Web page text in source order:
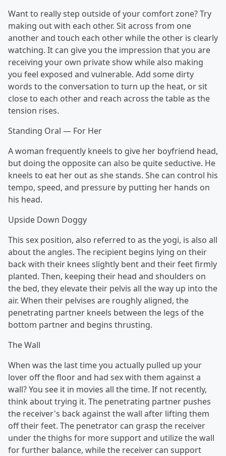
Want to really step outside of your comfort zone? Try
making out with each other. Sit across from one
another and touch each other while the other is clearly
watching. It can give you the impression that you are
receiving your own private show while also making
you feel exposed and vulnerable. Add some dirty
words to the conversation to turn up the heat, or sit
close to each other and reach across the table as the
tension rises.
Standing Oral — For Her
A woman frequently kneels to give her boyfriend head,
but doing the opposite can also be quite seductive. He
kneels to eat her out as she stands. She can control his
tempo, speed, and pressure by putting her hands on
his head.
Upside Down Doggy
This sex position, also referred to as the yogi, is also all
about the angles. The recipient begins lying on their
back with their knees slightly bent and their feet firmly
planted. Then, keeping their head and shoulders on
the bed, they elevate their pelvis all the way up into the
air. When their pelvises are roughly aligned, the
penetrating partner kneels between the legs of the
bottom partner and begins thrusting.
The Wall
When was the last time you actually pulled up your
lover off the floor and had sex with them against a
wall? You see it in movies all the time. If not recently,
think about trying it. The penetrating partner pushes
the receiver's back against the wall after lifting them
off their feet. The penetrator can grasp the receiver
under the thighs for more support and utilize the wall
for further balance, while the receiver can support